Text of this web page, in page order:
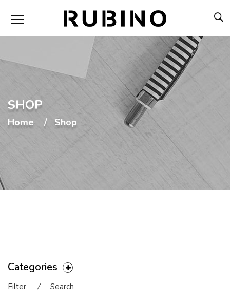
SHOP
Home Shop
Categories
Filter ⁄ Search